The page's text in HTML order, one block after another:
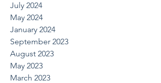
July 2024
May 2024
January 2024
September 2023
August 2023
May 2023
March 2023